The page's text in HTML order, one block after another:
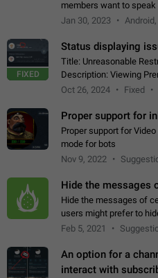
members want to
them to speak, they
Jan 30, 2023
FIXED
Status displaying
Title: Unreasonable
Description: Viewing
accounts cannot see
Oct 26, 2024 Fixed
Proper support for
Proper support for
mode for bots
Nov 9, 2022
Hide the messages
Hide the messages of
users might prefer to
they can have a cleaner
Feb 5, 2021
An option for a
interact with